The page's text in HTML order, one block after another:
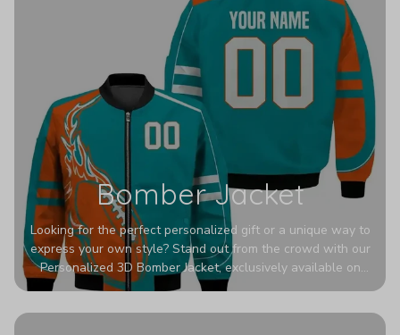
Bomber Jacket
Looking for the perfect personalized gift or a unique way to
express your own style? Stand out from the crowd with our
Personalized 3D Bomber Jacket, exclusively available on
Printerval. Whether you're treating yourself or surprising a